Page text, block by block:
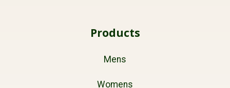
Products
Mens
Womens